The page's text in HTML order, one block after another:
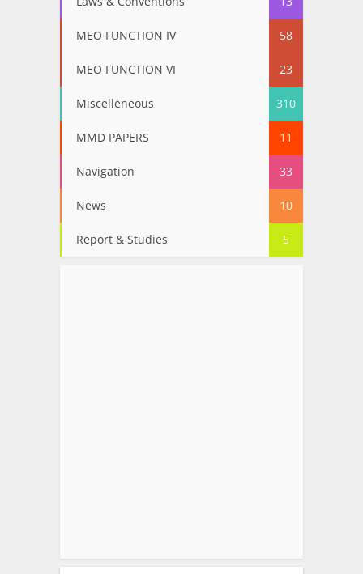
MEO FUNCTION IV 58
MEO FUNCTION VI 23
Miscelleneous 310
MMD PAPERS 11
Navigation 33
News 10
Report & Studies 5